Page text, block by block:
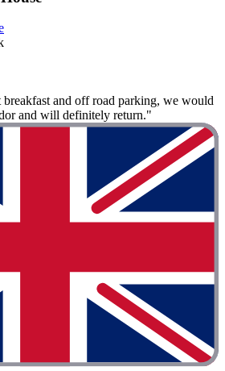
breakfast and off road parking, we would
and will definitely return."